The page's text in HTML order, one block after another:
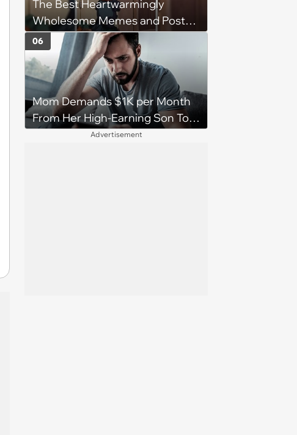
character'
The Best Heartwarmingly
Wholesome Memes and Posts
of the Week (August 6, 2026)
Mom Demands $1K per Month
From Her High-Earning Son To
Keep up Her Luxurious Lifestyle,
06
Advertisement